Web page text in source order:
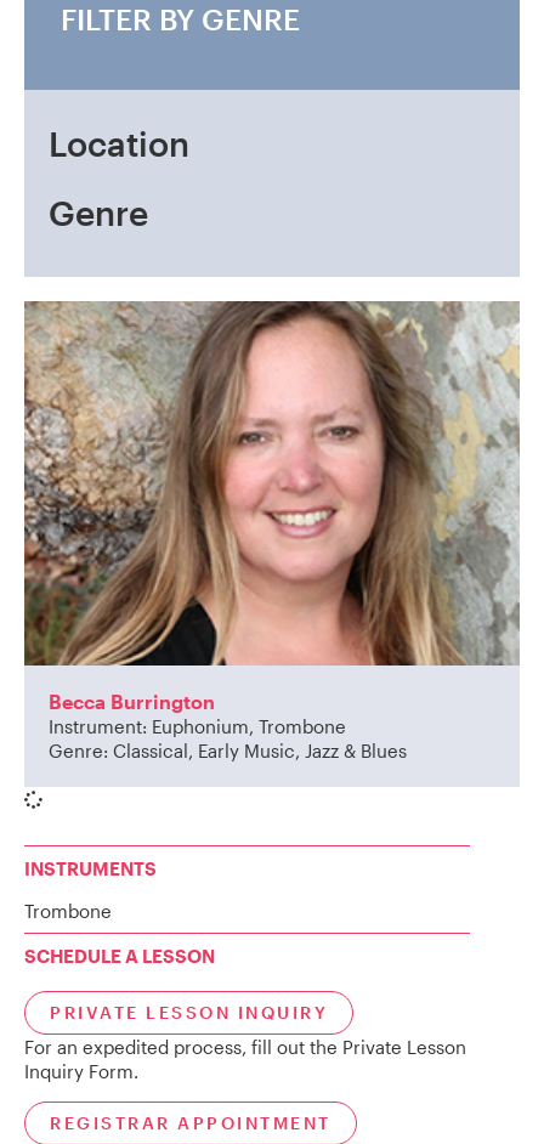
FILTER BY GENRE
Location
Genre
Becca Burrington
Instrument: Euphonium, Trombone
Genre: Classical, Early Music, Jazz & Blues
INSTRUMENTS
Trombone
SCHEDULE A LESSON
PRIVATE LESSON INQUIRY
For an expedited process, fill out the Private Lesson
Inquiry Form.
REGISTRAR APPOINTMENT